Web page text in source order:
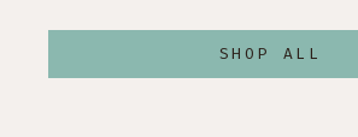
SHOP ALL